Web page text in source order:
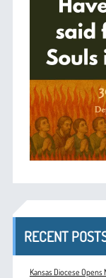
RECENT
Kansas Diocese Opens